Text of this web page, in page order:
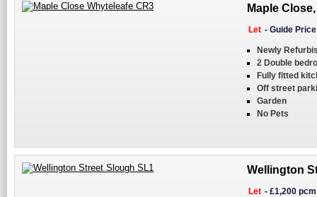
Maple
Let - Guide
Newly
2 Double
Fully fitted
Off street
Garden
No Pets
Wellington
Let - £1,200 pcm